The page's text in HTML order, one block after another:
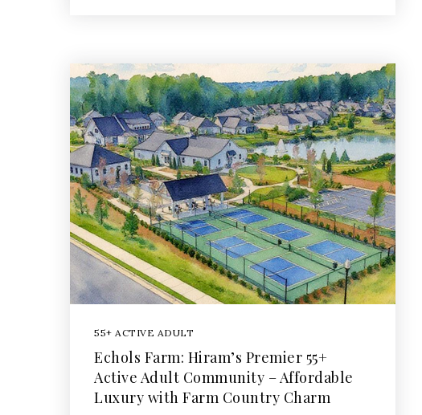
55+ ACTIVE ADULT
Echols Farm: Hiram’s Premier 55+
Active Adult Community – Affordable
Luxury with Farm Country Charm